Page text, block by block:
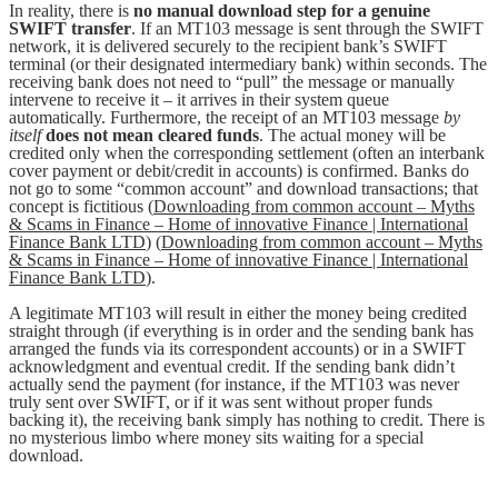
In reality, there is no manual download step for a genuine
SWIFT transfer. If an MT103 message is sent through the SWIFT
network, it is delivered securely to the recipient bank’s SWIFT
terminal (or their designated intermediary bank) within seconds. The
receiving bank does not need to “pull” the message or manually
intervene to receive it – it arrives in their system queue
automatically. Furthermore, the receipt of an MT103 message by
itself does not mean cleared funds. The actual money will be
credited only when the corresponding settlement (often an interbank
cover payment or debit/credit in accounts) is confirmed. Banks do
not go to some “common account” and download transactions; that
concept is fictitious (Downloading from common account – Myths
& Scams in Finance – Home of innovative Finance | International
Finance Bank LTD) (Downloading from common account – Myths
& Scams in Finance – Home of innovative Finance | International
Finance Bank LTD).
A legitimate MT103 will result in either the money being credited
straight through (if everything is in order and the sending bank has
arranged the funds via its correspondent accounts) or in a SWIFT
acknowledgment and eventual credit. If the sending bank didn’t
actually send the payment (for instance, if the MT103 was never
truly sent over SWIFT, or if it was sent without proper funds
backing it), the receiving bank simply has nothing to credit. There is
no mysterious limbo where money sits waiting for a special
download.